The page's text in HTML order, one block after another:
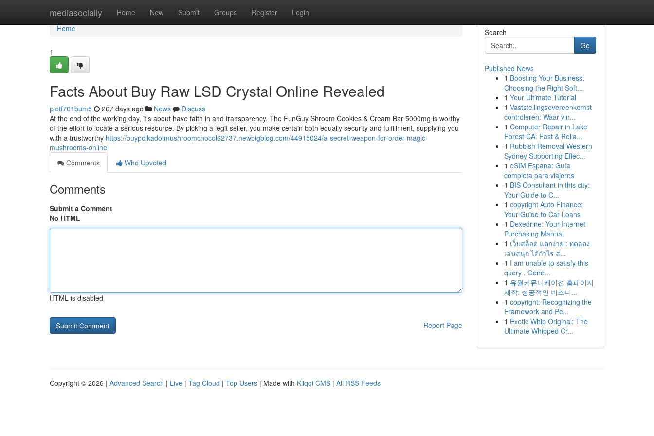
mediasocially Home New Submit Groups Register Login
Home
Home
1
Facts About Buy Raw LSD Crystal Online Revealed
pietf701bum5 267 days ago News
Discuss
At the end of the working day, it’s about have faith in and transparency. The FunGuy Shroom Cookies & Cream Bar 5000mg is worthy
of the effort to locate a serious resource. By picking a legit seller, you make certain both equally security and fulfillment, supplying you
with a trustworthy https://buypolkadotmushroomchocol62737.newbigblog.com/44915024/a-secret-weapon-for-order-magic-
mushrooms-online
Comments
Who Upvoted
Comments
Submit a Comment
No HTML
HTML is disabled
Report Page
Search
Go
Published News
1 Boosting Your Business:
Choosing the Right Soft...
1 Your Ultimate Tutorial
1 Vaststellingsovereenkomst
controleren: Waar vin...
1 Computer Repair in Lake
Forest CA: Fast & Relia...
1 Rubbish Removal Western
Sydney Supporting Effec...
1 eSIM España: Guía
completa para viajeros
1 BIS Consultant in this city:
Your Guide to C...
1 copyright Auto Finance:
Your Guide to Car Loans
1 Dexedrine: Your Internet
Purchasing Manual
1 เว็บสล็อต แตกง่าย : ทดลอง
เล่นสนุก ได้กำไร ส...
1 I am unable to satisfy this
query . Gene...
1 유월커뮤니케이션 홈페이지
제작: 성공적인 비즈니...
1 copyright: Recognizing the
Framework and Pe...
1 Exotic Whip Original: The
Ultimate Whipped Cr...
Copyright © 2026 | Advanced Search | Live | Tag Cloud | Top Users | Made with Kliqqi CMS | All RSS Feeds